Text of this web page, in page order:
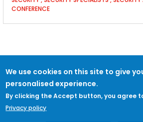
We use cookies on this site to give
personalised experience.
By clicking the Accept button, you agree
Privacy policy
CONFERENCE